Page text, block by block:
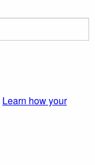
Learn how your